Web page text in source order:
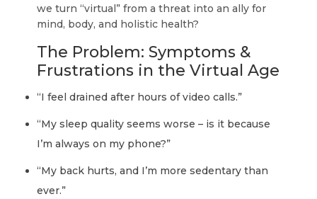
we turn “virtual” from a threat into an ally for
mind, body, and holistic health?
The Problem: Symptoms &
Frustrations in the Virtual Age
“I feel drained after hours of video calls.”
“My sleep quality seems worse – is it because
I’m always on my phone?”
“My back hurts, and I’m more sedentary than
ever.”